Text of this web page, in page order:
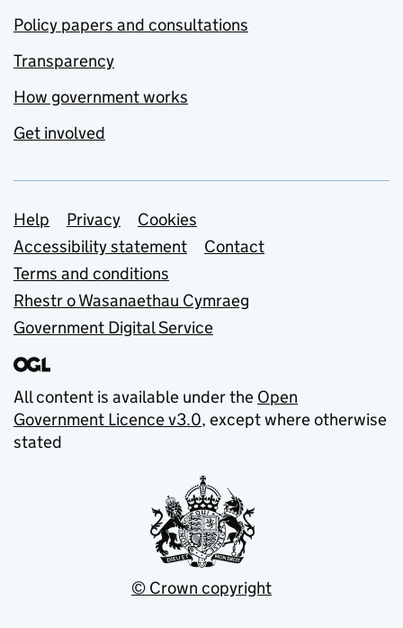
Policy papers and consultations
Transparency
How government works
Get involved
Support links
Help Privacy
Cookies
Accessibility statement
Contact
Terms and conditions
Rhestr o Wasanaethau Cymraeg
Government Digital Service
All content is available under the Open
Government Licence v3.0, except where otherwise
stated
© Crown copyright